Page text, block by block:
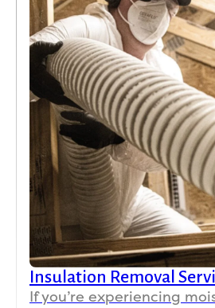
at
g
us.
Insulation Removal
If you’re experiencing